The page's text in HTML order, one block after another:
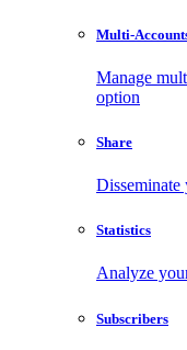
Multi-
Manage
option
Share
Disseminate
Statistics
Analyze
Subscribers